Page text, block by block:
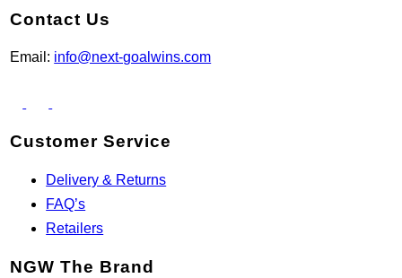
Contact Us
Email: info@next-goalwins.com
Customer Service
Delivery & Returns
FAQ’s
Retailers
NGW The Brand